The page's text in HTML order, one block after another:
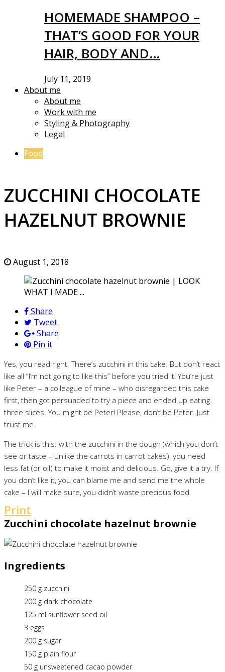
HOMEMADE SHAMPOO –
THAT’S GOOD FOR YOUR
HAIR, BODY AND…
July 11, 2019
About me
About me
Work with me
Styling & Photography
Legal
Food
ZUCCHINI CHOCOLATE
HAZELNUT BROWNIE
August 1, 2018
Share
Tweet
Share
Pin it
Yes, you read right. There’s zucchini in this cake. But don’t react
like all “I’m not going to like this” before you tried it! You’re just
like Peter – a colleague of mine – who disregarded this cake
first, then got persuaded to try a piece and ended up eating
three slices. You might be Peter! Please, don’t be Peter. Just
trust me.
The trick is this: with the zucchini in the dough (which you don’t
see or taste – unlike the carrots in carrot cakes), you need
less fat (or oil) to make it moist and delicious. Go, give it a try. If
you don’t like it, you can blame me and send me the whole
cake – I will make sure, you didn’t waste precious food.
Print
Zucchini chocolate hazelnut brownie
Ingredients
250 g zucchini
200 g dark chocolate
125 ml sunflower seed oil
3 eggs
200 g sugar
150 g plain flour
50 g unsweetened cacao powder